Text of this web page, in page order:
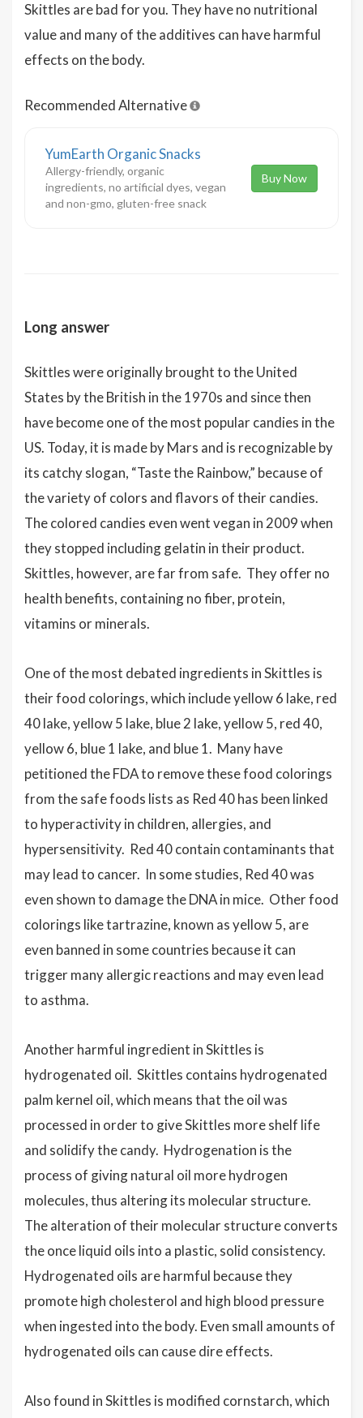
Skittles are bad for you. They have no nutritional
value and many of the additives can have harmful
effects on the body.
Recommended Alternative
YumEarth Organic Snacks
Allergy-friendly, organic
ingredients, no artificial dyes, vegan
and non-gmo, gluten-free snack
Buy Now
Long answer
Skittles were originally brought to the United
States by the British in the 1970s and since then
have become one of the most popular candies in the
US. Today, it is made by Mars and is recognizable by
its catchy slogan, “Taste the Rainbow,” because of
the variety of colors and flavors of their candies.
The colored candies even went vegan in 2009 when
they stopped including gelatin in their product.
Skittles, however, are far from safe. They offer no
health benefits, containing no fiber, protein,
vitamins or minerals.
One of the most debated ingredients in Skittles is
their food colorings, which include yellow 6 lake, red
40 lake, yellow 5 lake, blue 2 lake, yellow 5, red 40,
yellow 6, blue 1 lake, and blue 1. Many have
petitioned the FDA to remove these food colorings
from the safe foods lists as Red 40 has been linked
to hyperactivity in children, allergies, and
hypersensitivity. Red 40 contain contaminants that
may lead to cancer. In some studies, Red 40 was
even shown to damage the DNA in mice. Other food
colorings like tartrazine, known as yellow 5, are
even banned in some countries because it can
trigger many allergic reactions and may even lead
to asthma.
Another harmful ingredient in Skittles is
hydrogenated oil. Skittles contains hydrogenated
palm kernel oil, which means that the oil was
processed in order to give Skittles more shelf life
and solidify the candy. Hydrogenation is the
process of giving natural oil more hydrogen
molecules, thus altering its molecular structure.
The alteration of their molecular structure converts
the once liquid oils into a plastic, solid consistency.
Hydrogenated oils are harmful because they
promote high cholesterol and high blood pressure
when ingested into the body. Even small amounts of
hydrogenated oils can cause dire effects.
Also found in Skittles is modified cornstarch, which